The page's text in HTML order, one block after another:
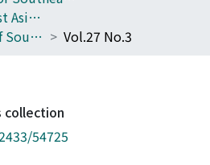
Center for Southeast Asian Studies
Japanese Journal of Southeast Asian Studies
Vol.27 No.3
collection
54725